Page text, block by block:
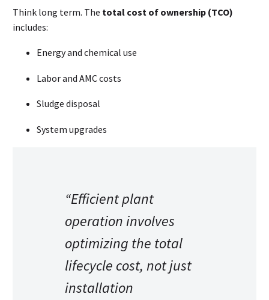
Think long term. The total cost of ownership (TCO)
includes:
Energy and chemical use
Labor and AMC costs
Sludge disposal
System upgrades
“Efficient plant
operation involves
optimizing the total
lifecycle cost, not just
installation